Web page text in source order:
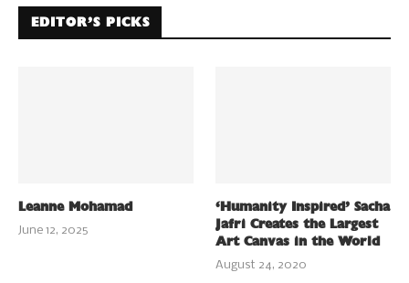
EDITOR’S PICKS
Leanne Mohamad
June 12, 2025
‘Humanity Inspired’ Sacha
Jafri Creates the Largest
Art Canvas in the World
August 24, 2020